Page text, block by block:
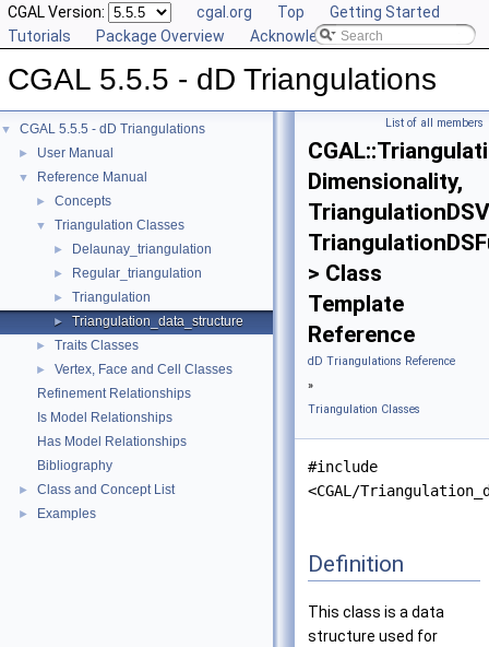
CGAL Version: cgal.org Top
Getting Started
Tutorials
Package Overview Acknowledging CGAL
CGAL 5.5.5 - dD Triangulations
▼ CGAL 5.5.5 - dD Triangulations
► User Manual
▼ Reference Manual
► Concepts
▼ Triangulation Classes
► Delaunay_triangulation
► Regular_triangulation
► Triangulation
► Triangulation_data_structure
► Traits Classes
►
Vertex, Face and Cell Classes
Refinement Relationships
Is Model Relationships
Has Model Relationships
Bibliography
► Class and Concept List
► Examples
List of all members
Dimensionality,
> Class
Template
Reference
dD Triangulations Reference
»
Triangulation Classes
#include
<CGAL/
Definition
This class is a data
structure used for